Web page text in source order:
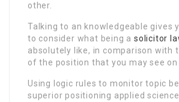
other.
Talking to an knowledgeable gives
to consider what being asolicitor
absolutely like, in comparison with
of the position that you may see on
Using logic rules to monitor topic
superior positioning applied